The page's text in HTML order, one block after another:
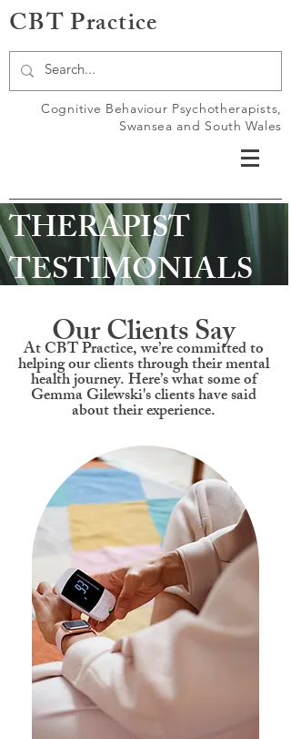
CBT Practice
Cognitive Behaviour Psychotherapists,
Swansea and South Wales
THERAPIST
TESTIMONIALS
Our Clients Say
At CBT Practice, we’re committed to
helping our clients through their mental
health journey. Here’s what some of
Gemma Gilewski's clients have said
about their experience.